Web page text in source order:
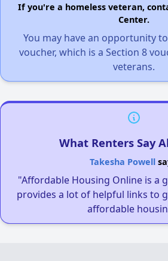
If you're a homeless veteran,
Center.
You may have an opportunity
voucher, which is a Section 8
veterans.
What Renters Say
Takesha Powell
"Affordable Housing Online is a
provides a lot of helpful links to
affordable